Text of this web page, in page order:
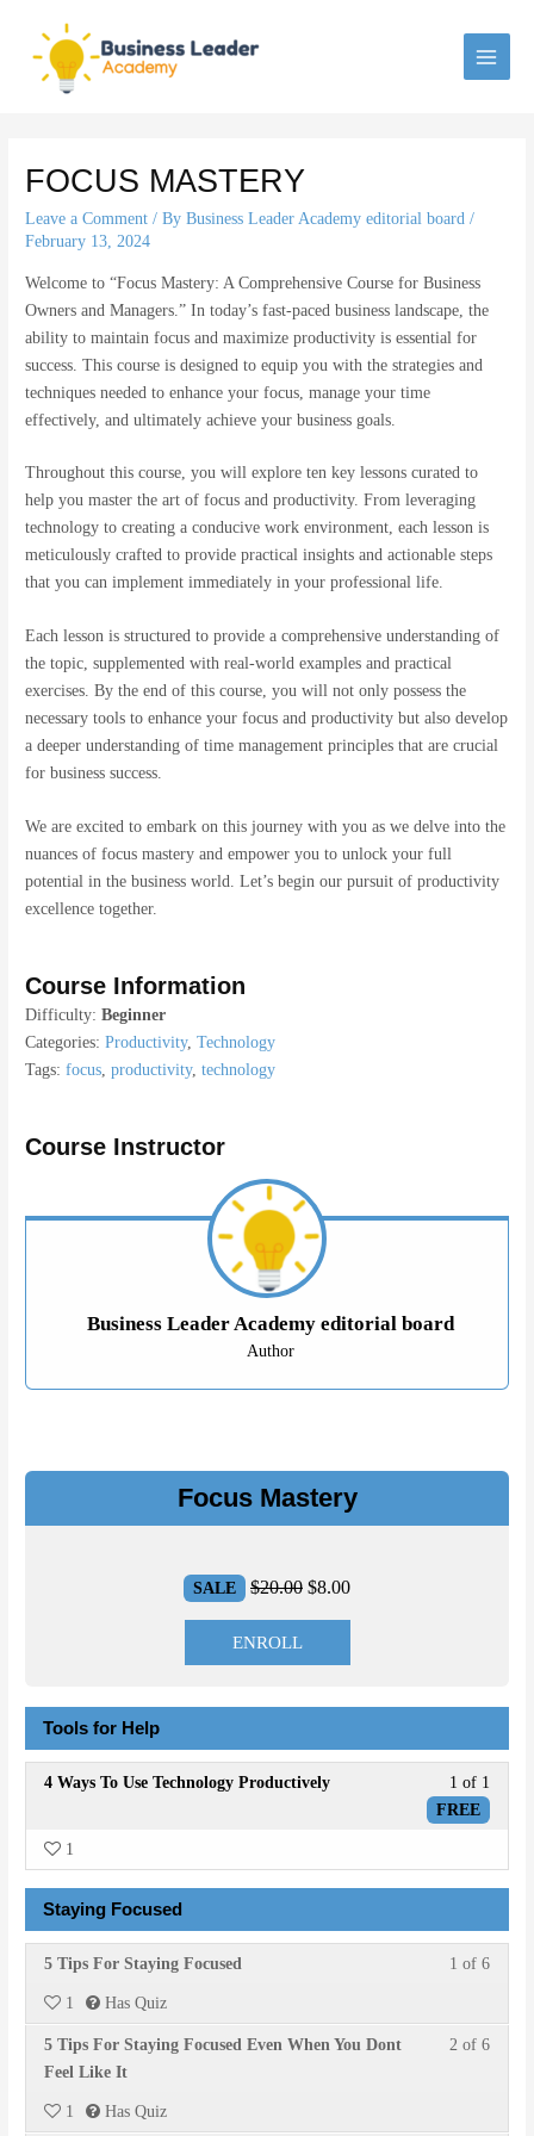
MAIN
FOCUS MASTERY
Leave a Comment / ByBusiness Leader Academy editorial board/
February 13, 2024
Welcome to “Focus Mastery: A Comprehensive Course for Business
Owners and Managers.” In today’s fast-paced business landscape, the
ability to maintain focus and maximize productivity is essential for
success. This course is designed to equip you with the strategies and
techniques needed to enhance your focus, manage your time
effectively, and ultimately achieve your business goals.
Throughout this course, you will explore ten key lessons curated to
help you master the art of focus and productivity. From leveraging
technology to creating a conducive work environment, each lesson is
meticulously crafted to provide practical insights and actionable steps
that you can implement immediately in your professional life.
Each lesson is structured to provide a comprehensive understanding of
the topic, supplemented with real-world examples and practical
exercises. By the end of this course, you will not only possess the
necessary tools to enhance your focus and productivity but also develop
a deeper understanding of time management principles that are crucial
for business success.
We are excited to embark on this journey with you as we delve into the
nuances of focus mastery and empower you to unlock your full
potential in the business world. Let’s begin our pursuit of productivity
excellence together.
Course Information
Difficulty:Beginner
Categories:Productivity,Technology
Tags:focus,productivity,technology
Course Instructor
Business Leader Academy editorial board
Author
Focus Mastery
SALE $20.00 Original
$20.00.
$8.00Current
$8.00.
ENROLL
Tools for Help
1 of 1
FREE
4 Ways To Use Technology Productively
Lesson
within
Tools
for
1
Staying Focused
1 of 6
5 Tips For Staying Focused
Lesson
6
You
in
1 Has Quiz
2 of 6
5 Tips For Staying Focused Even When You Dont
Feel Like It
Lesson
You
1 Has Quiz